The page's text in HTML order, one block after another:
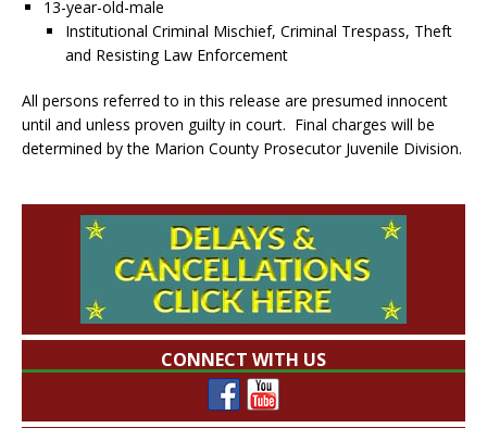
13-year-old-male
Institutional Criminal Mischief, Criminal Trespass, Theft
and Resisting Law Enforcement
All persons referred to in this release are presumed innocent
until and unless proven guilty in court. Final charges will be
determined by the Marion County Prosecutor Juvenile Division.
CONNECT WITH US